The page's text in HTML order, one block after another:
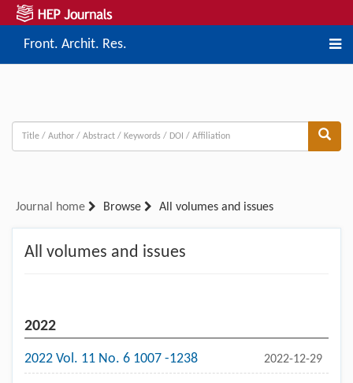
Front. Archit. Res.
Journal home Browse All volumes and issues
All volumes and issues
2022
2022 Vol. 11 No. 6 1007 -1238 2022-12-29